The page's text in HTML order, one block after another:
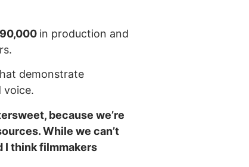
in production and
demonstrate
voice.
because we’re
While we can’t
I think filmmakers